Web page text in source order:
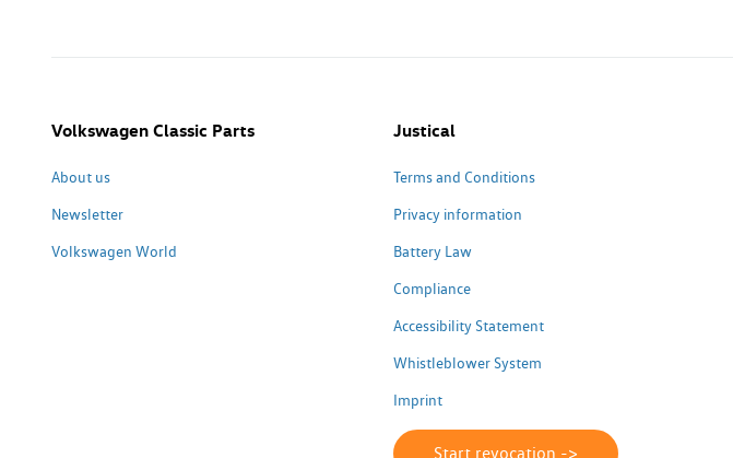
Volkswagen Classic Parts
About us
Newsletter
Volkswagen World
Justical
Terms and Conditions
Privacy information
Battery Law
Compliance
Accessibility Statement
Whistleblower System
Imprint
Start revocation ->